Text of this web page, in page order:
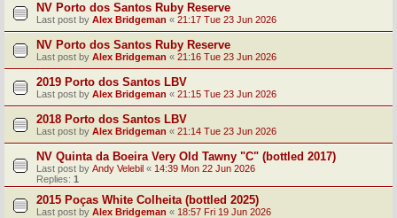
NV Porto dos Santos Ruby Reserve
Last post by Alex Bridgeman « 21:17 Tue 23 Jun 2026
NV Porto dos Santos Ruby Reserve
Last post by Alex Bridgeman « 21:16 Tue 23 Jun 2026
2019 Porto dos Santos LBV
Last post by Alex Bridgeman « 21:15 Tue 23 Jun 2026
2018 Porto dos Santos LBV
Last post by Alex Bridgeman « 21:14 Tue 23 Jun 2026
NV Quinta da Boeira Very Old Tawny "C" (bottled 2017)
Last post by Andy Velebil « 14:39 Mon 22 Jun 2026
Replies: 1
2015 Poças White Colheita (bottled 2025)
Last post by Alex Bridgeman « 18:57 Fri 19 Jun 2026